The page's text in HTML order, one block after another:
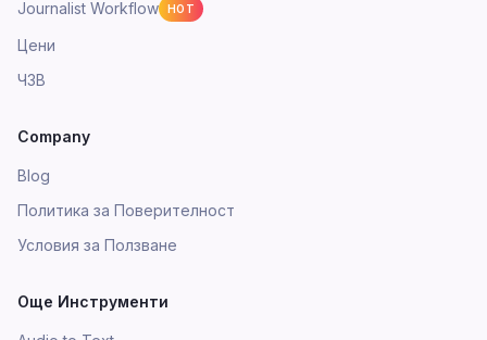
Journalist Workflow HOT
Цени
ЧЗВ
Company
Blog
Политика за Поверителност
Условия за Ползване
Още Инструменти